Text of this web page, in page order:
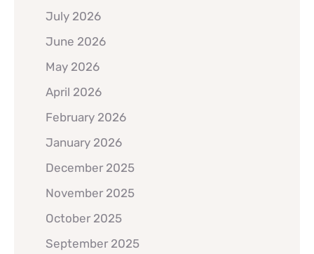
July 2026
June 2026
May 2026
April 2026
February 2026
January 2026
December 2025
November 2025
October 2025
September 2025